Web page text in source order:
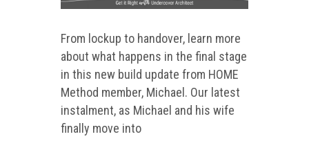
From lockup to handover, learn more
about what happens in the final stage
in this new build update from HOME
Method member, Michael. Our latest
instalment, as Michael and his wife
finally move into